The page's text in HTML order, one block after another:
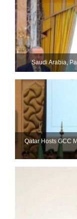
Saudi ⁠Arabia,
Qatar Hosts GCC